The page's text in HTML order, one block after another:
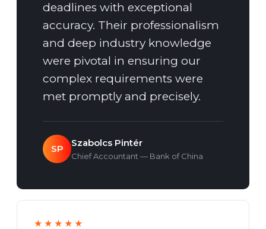
deadlines with exceptional
accuracy. Their professionalism
and deep industry knowledge
were pivotal in ensuring our
complex requirements were
met promptly and precisely.
SP
Szabolcs Pintér
Chief Accountant — Bank of China
★★★★★